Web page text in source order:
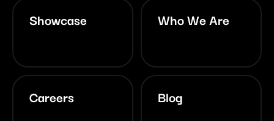
Showcase Who We Are
Careers Blog